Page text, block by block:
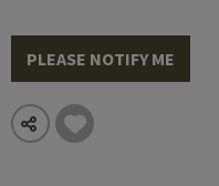
PLEASE NOTIFY ME